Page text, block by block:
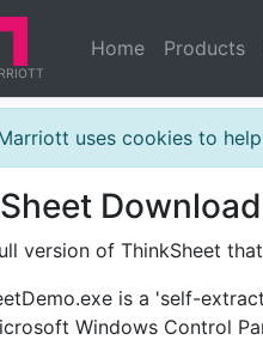
Home Products
uses cookies to
Download
version of ThinkSheet
is a 'self-
Windows Control